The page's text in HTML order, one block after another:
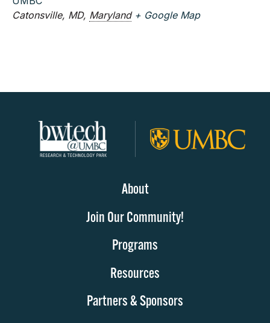
Catonsville, MD, Maryland + Google Map
About
Join Our Community!
Programs
Resources
Partners & Sponsors